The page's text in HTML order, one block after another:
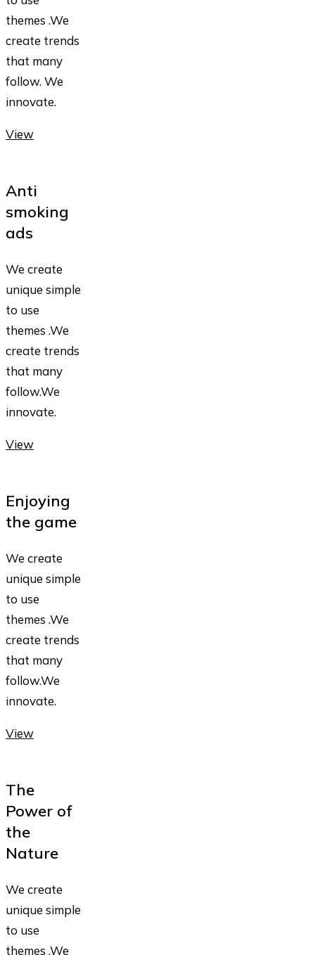
themes .We
create trends
that many
follow. We
innovate.
View
Anti
smoking
ads
We create
unique simple
to use
themes .We
create trends
that many
follow.We
innovate.
View
Enjoying
the game
We create
unique simple
to use
themes .We
create trends
that many
follow.We
innovate.
View
The
Power of
the
Nature
We create
unique simple
to use
themes .We